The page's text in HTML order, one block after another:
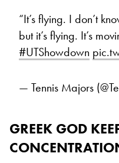
“It’s flying. I don’t
but it’s flying. It’s
#UTShowdown
— Tennis Majors
GREEK GOD